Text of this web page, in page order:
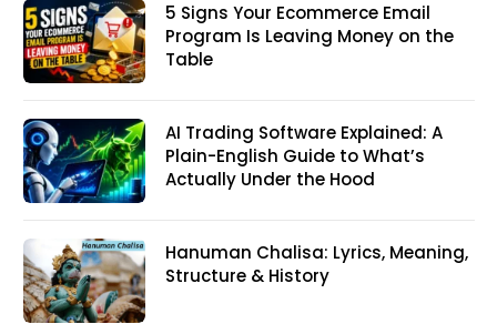
5 Signs Your Ecommerce Email
Program Is Leaving Money on the
Table
AI Trading Software Explained: A
Plain-English Guide to What’s
Actually Under the Hood
Hanuman Chalisa: Lyrics, Meaning,
Structure & History